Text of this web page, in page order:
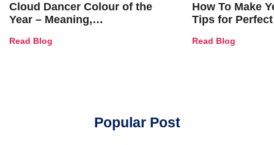
Cloud Dancer Colour of the
Year – Meaning,
and Trends
Read Blog
How To Make
Tips for
Read Blog
Popular Post